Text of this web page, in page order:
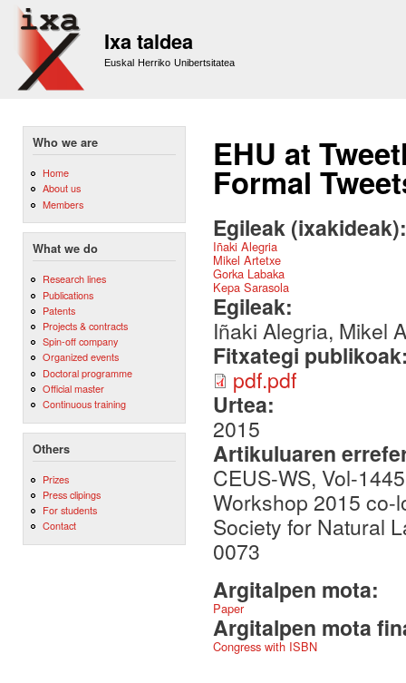
Ixa taldea
Euskal Herriko Unibertsitatea
Who we are
Home
About us
Members
What we do
Research lines
Publications
Patents
Projects & contracts
Spin-off company
Organized events
Doctoral programme
Official master
Continuous training
Others
Prizes
Press clipings
For students
Contact
EHU at
Formal
Egileak
Iñaki Alegria
Mikel Artetxe
Gorka Labaka
Kepa Sarasola
Egileak:
Iñaki Alegria, Mikel
Fitxategi
pdf.pdf
Urtea:
2015
Artikuluaren
CEUS-WS, Vol-
Workshop 2015 co-
Society for Natural
0073
Argitalpen mota:
Paper
Argitalpen mota
Congress with ISBN